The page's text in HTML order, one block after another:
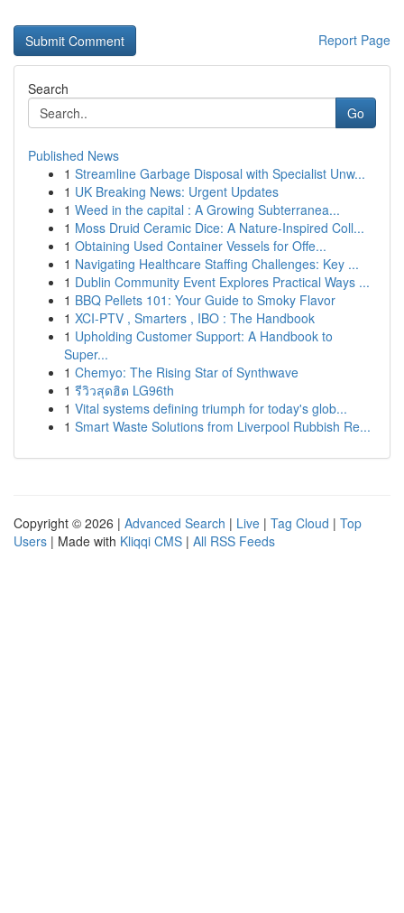
Report Page
Search
Go
Published News
1 Streamline Garbage Disposal with Specialist Unw...
1 UK Breaking News: Urgent Updates
1 Weed in the capital : A Growing Subterranea...
1 Moss Druid Ceramic Dice: A Nature-Inspired Coll...
1 Obtaining Used Container Vessels for Offe...
1 Navigating Healthcare Staffing Challenges: Key ...
1 Dublin Community Event Explores Practical Ways ...
1 BBQ Pellets 101: Your Guide to Smoky Flavor
1 XCI-PTV , Smarters , IBO : The Handbook
1 Upholding Customer Support: A Handbook to
Super...
1 Chemyo: The Rising Star of Synthwave
1 รีวิวสุดฮิต LG96th
1 Vital systems defining triumph for today's glob...
1 Smart Waste Solutions from Liverpool Rubbish Re...
Copyright © 2026 | Advanced Search | Live | Tag Cloud | Top
Users | Made with Kliqqi CMS | All RSS Feeds